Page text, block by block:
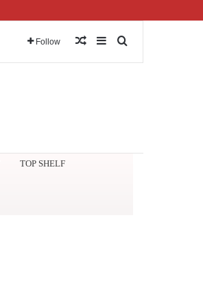
Follow Random Article
Sidebar
TOP SHELF